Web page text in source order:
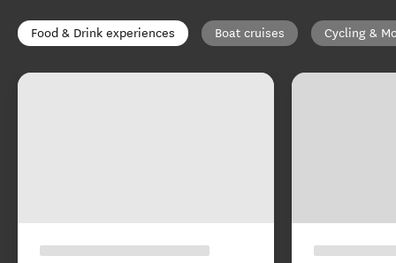
Food & Drink experiences Boat cruises Cycling &